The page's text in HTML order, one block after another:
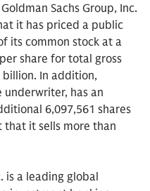
Sachs Group, Inc.
it has priced a public
its common stock at a
share for total gross
In addition,
underwriter, has an
6,097,561 shares
it sells more than
is a leading global